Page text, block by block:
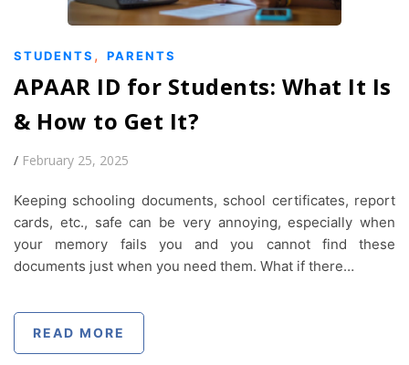
STUDENTS , PARENTS
APAAR ID for Students: What It Is
& How to Get It?
/ February 25, 2025
Keeping schooling documents, school certificates, report
cards, etc., safe can be very annoying, especially when
your memory fails you and you cannot find these
documents just when you need them. What if there…
READ MORE